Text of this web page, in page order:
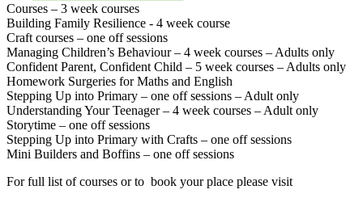
Courses – 3 week courses
Building Family Resilience - 4 week course
Craft courses – one off sessions
Managing Children’s Behaviour – 4 week courses – Adults only
Confident Parent, Confident Child – 5 week courses – Adults only
Homework Surgeries for Maths and English
Stepping Up into Primary – one off sessions – Adult only
Understanding Your Teenager – 4 week courses – Adult only
Storytime – one off sessions
Stepping Up into Primary with Crafts – one off sessions
Mini Builders and Boffins – one off sessions
For full list of courses or to book your place please visit